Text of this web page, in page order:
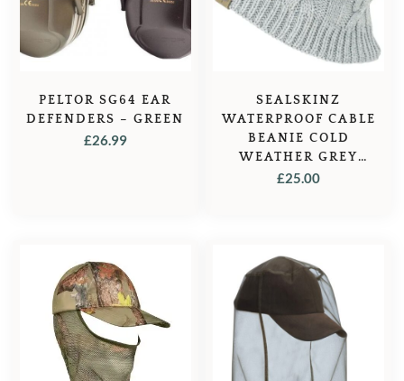
PELTOR SG64 EAR
DEFENDERS – GREEN
£26.99
SEALSKINZ
WATERPROOF CABLE
BEANIE COLD
WEATHER GREY
MARL – GREY
£25.00